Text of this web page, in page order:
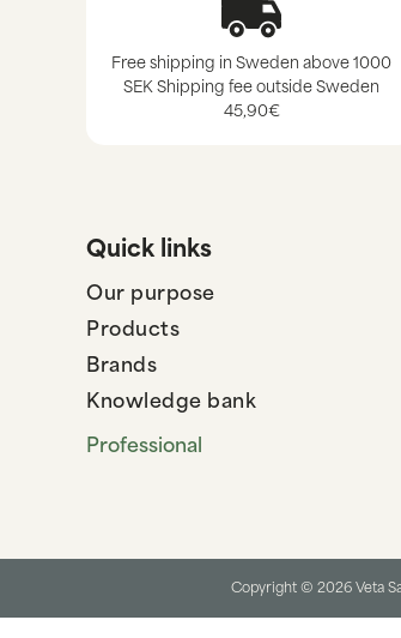
Free shipping in Sweden above 1000
SEK Shipping fee outside Sweden
45,90€
Quick links
Our purpose
Products
Brands
Knowledge bank
Professional
Copyright © 2026 Veta